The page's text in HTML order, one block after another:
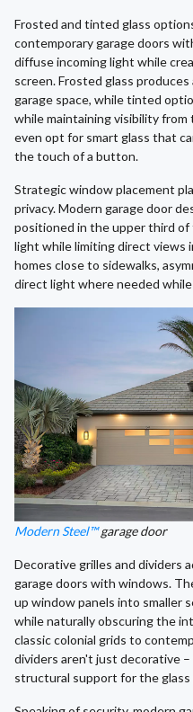
Frosted and tinted glass
contemporary garage doors
diffuse incoming light while
screen. Frosted glass
garage space, while tinted
while maintaining visibility from
even opt for smart glass that
the touch of a button.
Strategic window placement
privacy. Modern garage door
positioned in the upper third of
light while limiting direct views
homes close to sidewalks,
direct light where needed
Modern Steel™garage door
Decorative grilles and dividers
garage doors with windows.
up window panels into smaller
while naturally obscuring the
classic colonial grids to
dividers aren't just decorative
structural support for the glass